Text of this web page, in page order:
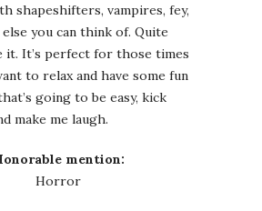
shapeshifters, vampires, fey,
you can think of. Quite
it. It’s perfect for those times
to relax and have some fun
going to be easy, kick
make me laugh.
mention:
Horror